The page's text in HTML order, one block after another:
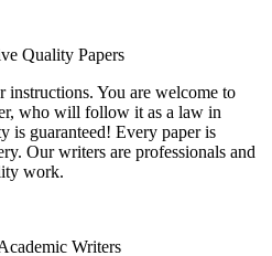
Quality Papers
You are welcome to
who will follow it as a law in
is guaranteed! Every paper is
Our writers are professionals and
work.
Writers